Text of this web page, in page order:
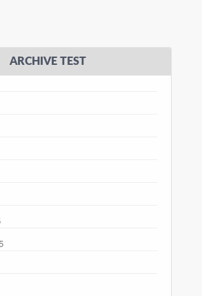
ARCHIVE TEST